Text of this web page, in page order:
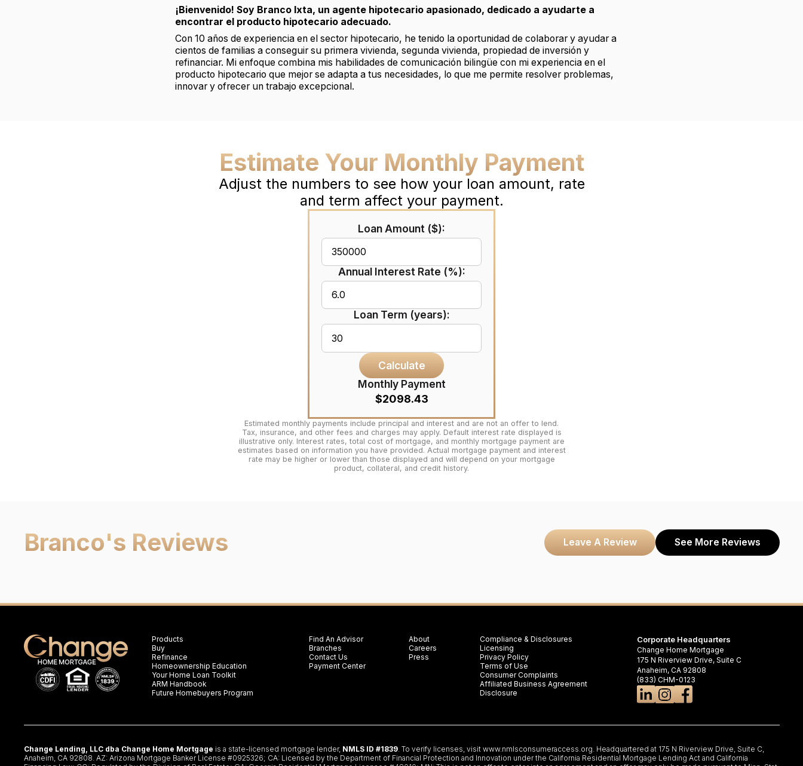
¡Bienvenido! Soy Branco Ixta, un agente hipotecario apasionado, dedicado a ayudarte a
encontrar el producto hipotecario adecuado.
Con 10 años de experiencia en el sector hipotecario, he tenido la oportunidad de colaborar y ayudar a
cientos de familias a conseguir su primera vivienda, segunda vivienda, propiedad de inversión y
refinanciar. Mi enfoque combina mis habilidades de comunicación bilingüe con mi experiencia en el
producto hipotecario que mejor se adapta a tus necesidades, lo que me permite resolver problemas,
innovar y ofrecer un trabajo excepcional.
Estimate Your Monthly Payment
Adjust the numbers to see how your loan amount, rate
and term affect your payment.
Loan Amount ($):
Annual Interest Rate (%):
Loan Term (years):
Calculate
Monthly Payment
$2098.43
Estimated monthly payments include principal and interest and are not an offer to lend.
Tax, insurance, and other fees and charges may apply. Default interest rate displayed is
illustrative only. Interest rates, total cost of mortgage, and monthly mortgage payment are
estimates based on information you have provided. Actual mortgage payment and interest
rate may be higher or lower than those displayed and will depend on your mortgage
product, collateral, and credit history.
Branco's Reviews Leave A Review See More Reviews
Products
Buy
Refinance
Homeownership Education
Your Home Loan Toolkit
ARM Handbook
Future Homebuyers Program
Find An Advisor
Branches
Contact Us
Payment Center
About
Careers
Press
Compliance & Disclosures
Licensing
Privacy Policy
Terms of Use
Consumer Complaints
Affiliated Business Agreement
Disclosure
Corporate Headquarters
Change Home Mortgage
175 N Riverview Drive, Suite C
Anaheim, CA 92808
(833) CHM-0123
Change Lending, LLC dba Change Home Mortgage is a state-licensed mortgage lender, NMLS ID #1839. To verify licenses, visit www.nmlsconsumeraccess.org . Headquartered at 175 N Riverview Drive, Suite C,
Anaheim, CA 92808. AZ: Arizona Mortgage Banker License #0925326; CA: Licensed by the Department of Financial Protection and Innovation under the California Residential Mortgage Lending Act and California